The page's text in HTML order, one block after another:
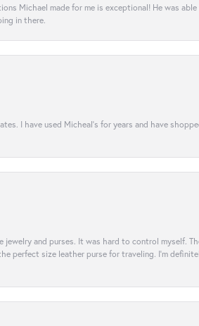
Michael made for me is exceptional! He was
in there.
I have used Micheal’s for years and have
and purses. It was hard to control myself.
perfect size leather purse for traveling. I’m